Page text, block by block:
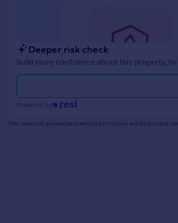
Advertise commercial property
Inspire
Moving stories
Energy efficiency
Property guides
Housing trends
Deeper risk check
Build more confidence about this property,
Powered by
This does not guarantee planning permission will be granted